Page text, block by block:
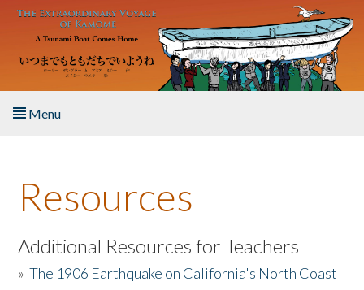
Skip to main content
Menu
About the Book
Listen to the Book
Activities
Resources
Additional Resources for Teachers
»The 1906 Earthquake on California's North Coast